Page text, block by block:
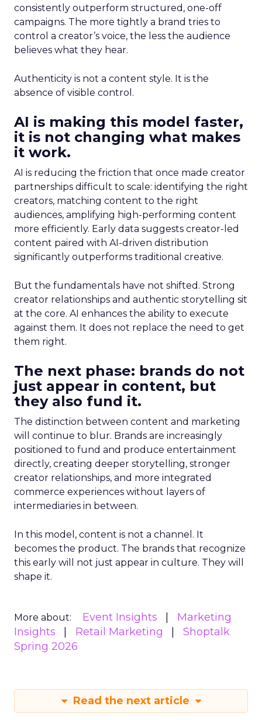
consistently outperform structured, one-off
campaigns. The more tightly a brand tries to
control a creator’s voice, the less the audience
believes what they hear.
Authenticity is not a content style. It is the
absence of visible control.
AI is making this model faster,
it is not changing what makes
it work.
AI is reducing the friction that once made creator
partnerships difficult to scale: identifying the right
creators, matching content to the right
audiences, amplifying high-performing content
more efficiently. Early data suggests creator-led
content paired with AI-driven distribution
significantly outperforms traditional creative.
But the fundamentals have not shifted. Strong
creator relationships and authentic storytelling sit
at the core. AI enhances the ability to execute
against them. It does not replace the need to get
them right.
The next phase: brands do not
just appear in content, but
they also fund it.
The distinction between content and marketing
will continue to blur. Brands are increasingly
positioned to fund and produce entertainment
directly, creating deeper storytelling, stronger
creator relationships, and more integrated
commerce experiences without layers of
intermediaries in between.
In this model, content is not a channel. It
becomes the product. The brands that recognize
this early will not just appear in culture. They will
shape it.
More about: Event Insights
Marketing
Insights
Retail Marketing
Shoptalk
Spring 2026
Read the next article